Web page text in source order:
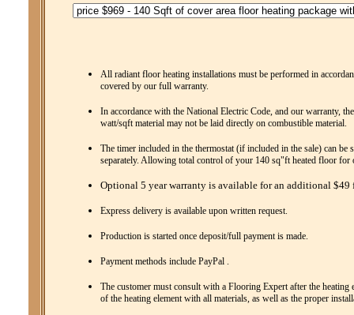
All radiant floor heating installations must be performed in
covered by our full warranty.
In accordance with the National Electric Code, and our warranty,
watt/sqft material may not be laid directly on combustible material.
The timer included in the thermostat (if included in the sale) can
separately. Allowing total control of your 140 sq"ft heated floor for
Optional 5 year warranty is available for an additional
Express delivery is available upon written request.
Production is started once deposit/full payment is made.
Payment methods include PayPal .
The customer must consult with a Flooring Expert after the
of the heating element with all materials, as well as the proper